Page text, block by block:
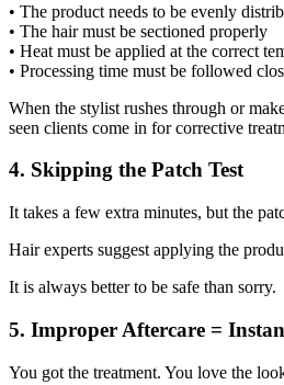
• The product needs to be evenly
• The hair must be sectioned properly
• Heat must be applied at the correct
• Processing time must be followed
When the stylist rushes through or
seen clients come in for corrective
4. Skipping the Patch Test
It takes a few extra minutes, but the
Hair experts suggest applying the
It is always better to be safe than sorry.
5. Improper Aftercare =
You got the treatment. You love the